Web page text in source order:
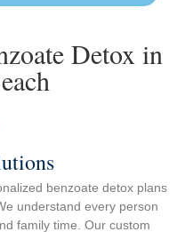
Detox in
benzoate detox plans
understand every person
family time. Our custom